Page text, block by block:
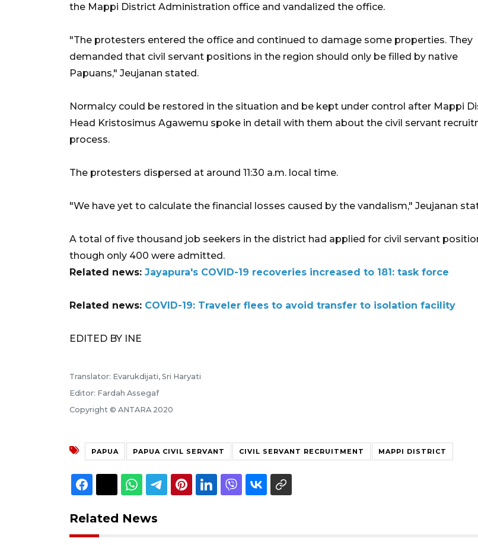
the Mappi District Administration office and vandalized the office.
"The protesters entered the office and continued to damage some properties. They
demanded that civil servant positions in the region should only be filled by native
Papuans," Jeujanan stated.
Normalcy could be restored in the situation and be kept under control after Mappi
Head Kristosimus Agawemu spoke in detail with them about the civil servant
process.
The protesters dispersed at around 11:30 a.m. local time.
"We have yet to calculate the financial losses caused by the vandalism," Jeujanan
A total of five thousand job seekers in the district had applied for civil servant
though only 400 were admitted.
Related news: Jayapura's COVID-19 recoveries increased to 181: task force
Related news: COVID-19: Traveler flees to avoid transfer to isolation facility
EDITED BY INE
Translator: Evarukdijati, Sri Haryati
Editor: Fardah Assegaf
Copyright © ANTARA 2020
PAPUA PAPUA CIVIL SERVANT CIVIL SERVANT RECRUITMENT MAPPI DISTRICT
Related News